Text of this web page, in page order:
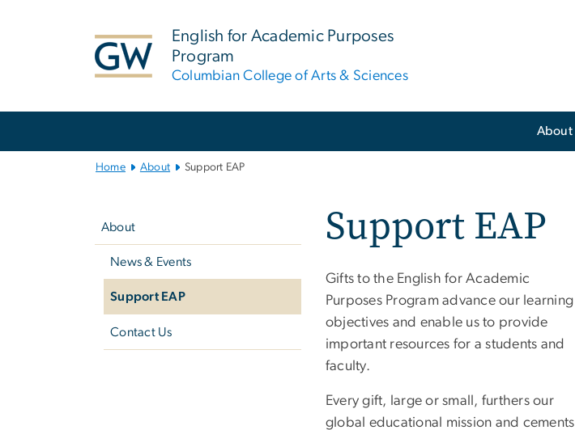
English for Academic Purposes
Program
Columbian College of Arts & Sciences
About
Home About Support EAP
About
News & Events
Support EAP
Contact Us
Support EAP
Gifts to the English for Academic
Purposes Program advance our learning
objectives and enable us to provide
important resources for a students and
faculty.
Every gift, large or small, furthers our
global educational mission and cements